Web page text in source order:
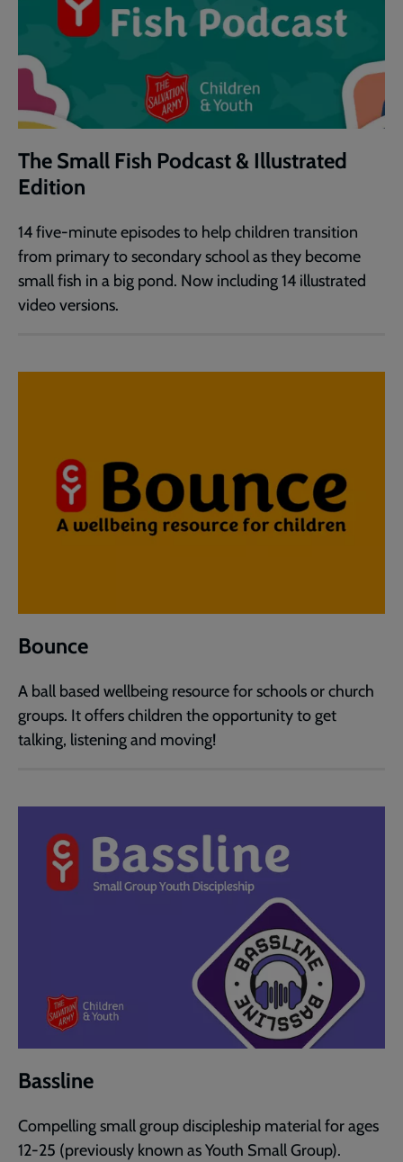
The Small Fish Podcast & Illustrated
Edition
14 five-minute episodes to help children transition
from primary to secondary school as they become
small fish in a big pond. Now including 14 illustrated
video versions.
Bounce
A ball based wellbeing resource for schools or church
groups. It offers children the opportunity to get
talking, listening and moving!
Bassline
Compelling small group discipleship material for ages
12-25 (previously known as Youth Small Group).